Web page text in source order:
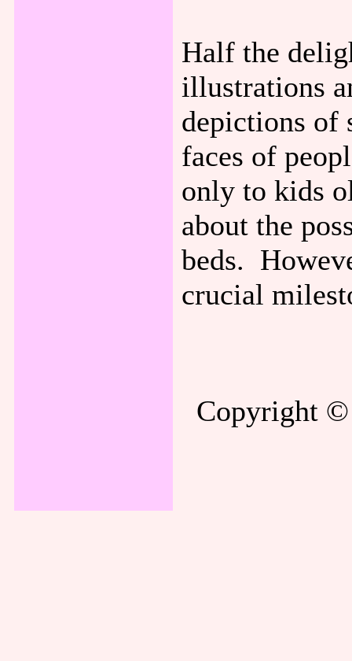
Half the
illustrations
depictions of
faces of
only to kids
about the
beds.
crucial
Copyright